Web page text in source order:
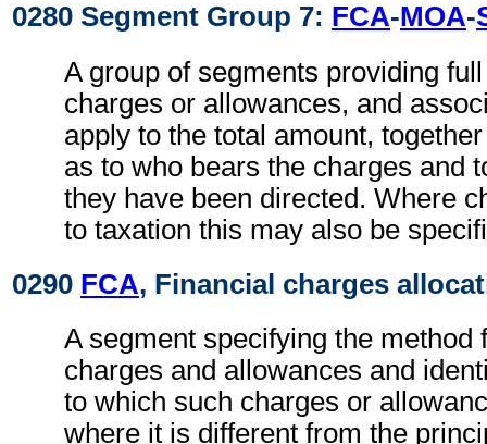
0280 Segment Group 7: FCA-MOA-
A group of segments providing
charges or allowances, and
apply to the total amount,
as to who bears the charges and
they have been directed. Where
to taxation this may also be
0290 FCA, Financial charges
A segment specifying the method
charges and allowances and
to which such charges or
where it is different from the